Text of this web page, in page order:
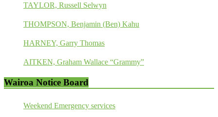
TAYLOR, Russell Selwyn
THOMPSON, Benjamin (Ben) Kahu
HARNEY, Garry Thomas
AITKEN, Graham Wallace “Grammy”
Wairoa Notice Board
Weekend Emergency services